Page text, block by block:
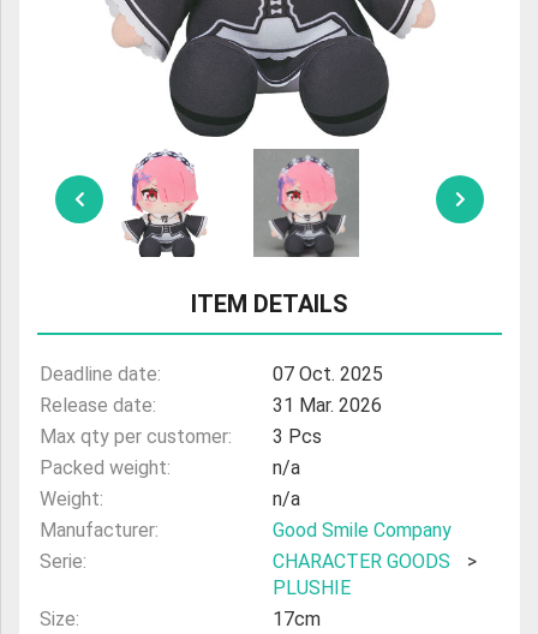
ULTRAMAN
AMIIBO
ITEM DETAILS
Deadline date:
07 Oct. 2025
Release date:
31 Mar. 2026
Max qty per customer:
3 Pcs
Packed weight:
n/a
Weight:
n/a
Manufacturer:
Good Smile Company
Serie:
CHARACTER GOODS
>
PLUSHIE
Size:
17cm